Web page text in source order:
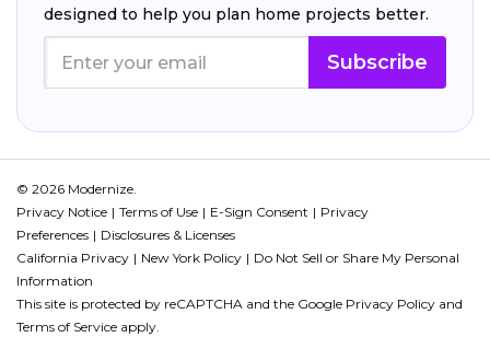
designed to help you plan home projects better.
Subscribe
© 2026 Modernize.
Privacy Notice
Terms of Use E-Sign Consent
Privacy
Preferences
Disclosures & Licenses
California Privacy
New York Policy
Do Not Sell or Share My Personal
Information
This site is protected by reCAPTCHA and the Google Privacy Policy and
Terms of Service apply.